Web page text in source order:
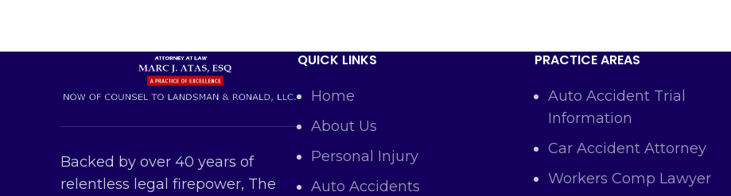
Backed by over 40 years of
relentless legal firepower, The
QUICK LINKS
Home
About Us
Personal Injury
Auto Accidents
PRACTICE AREAS
Auto Accident Trial
Information
Car Accident Attorney
Workers Comp Lawyer